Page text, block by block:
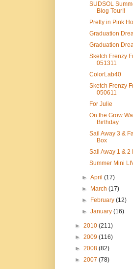
SUDSOL
Blog Tour!!
Pretty in Pink
Graduation
Graduation
Sketch Frenzy
051311
ColorLab40
Sketch Frenzy
050611
For Julie
On the Grow
Birthday
Sail Away 3 &
Box
Sail Away 1 & 2
Summer Mini
►April(17)
►
March(17)
►
February(12)
►January(16)
► 2010 (211)
► 2009 (116)
► 2008 (82)
► 2007 (78)